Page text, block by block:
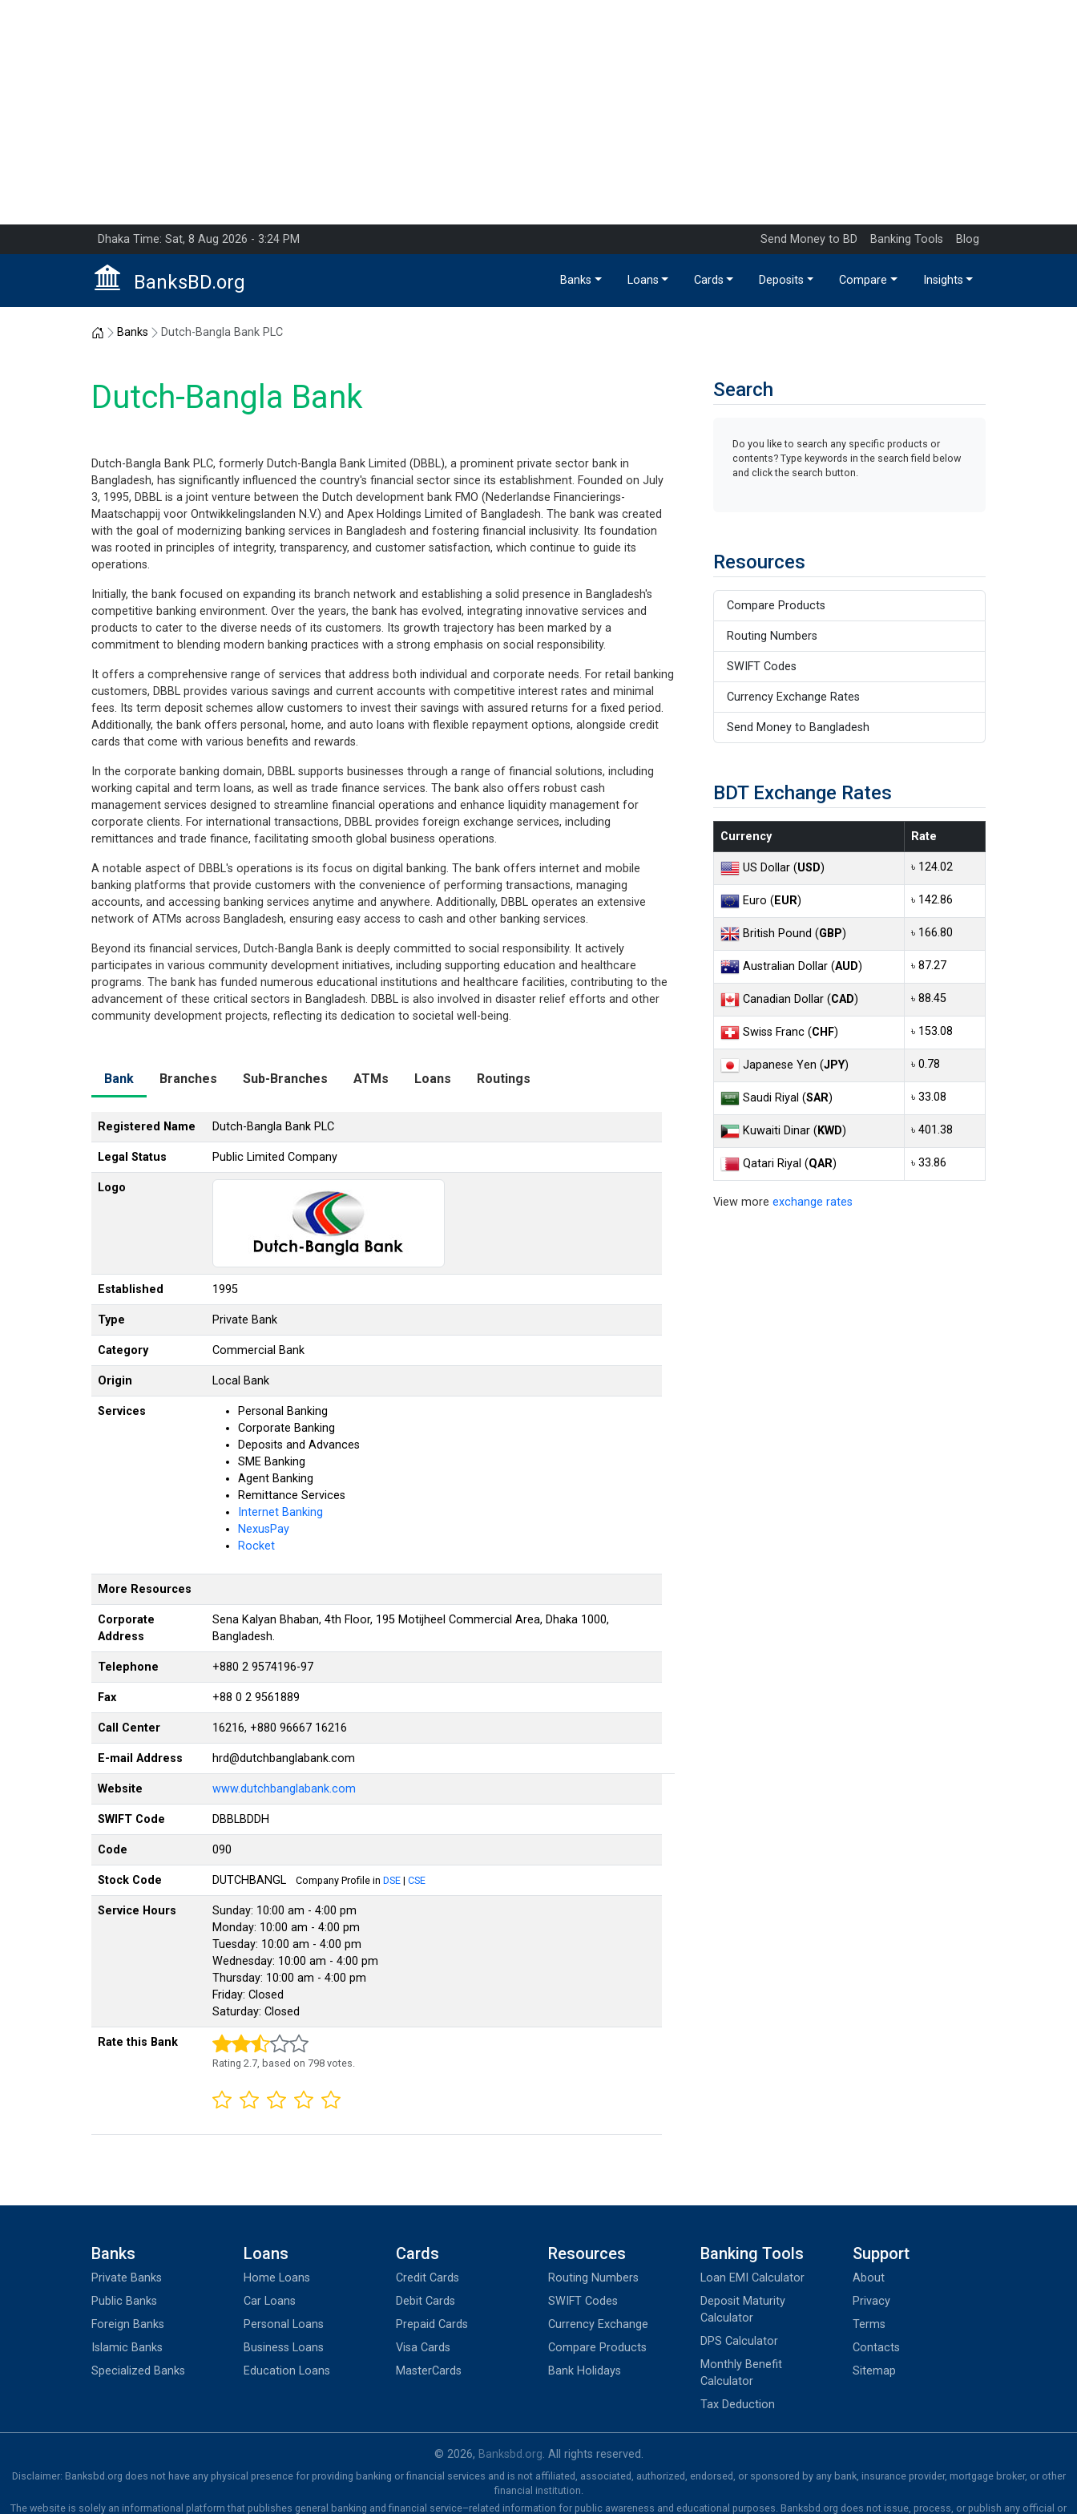
Dhaka Time: Sat, 8 Aug 2026 - 3:24 PM Send Money to BD Banking Tools Blog
BanksBD.org Banks Loans Cards Deposits Compare Insights
Home
Banks Dutch-Bangla Bank PLC
Dutch-Bangla Bank
Dutch-Bangla Bank PLC, formerly Dutch-Bangla Bank Limited (DBBL), a prominent private sector bank in
Bangladesh, has significantly influenced the country's financial sector since its establishment. Founded on July
3, 1995, DBBL is a joint venture between the Dutch development bank FMO (Nederlandse Financierings-
Maatschappij voor Ontwikkelingslanden N.V.) and Apex Holdings Limited of Bangladesh. The bank was created
with the goal of modernizing banking services in Bangladesh and fostering financial inclusivity. Its foundation
was rooted in principles of integrity, transparency, and customer satisfaction, which continue to guide its
operations.
Initially, the bank focused on expanding its branch network and establishing a solid presence in Bangladesh's
competitive banking environment. Over the years, the bank has evolved, integrating innovative services and
products to cater to the diverse needs of its customers. Its growth trajectory has been marked by a
commitment to blending modern banking practices with a strong emphasis on social responsibility.
It offers a comprehensive range of services that address both individual and corporate needs. For retail banking
customers, DBBL provides various savings and current accounts with competitive interest rates and minimal
fees. Its term deposit schemes allow customers to invest their savings with assured returns for a fixed period.
Additionally, the bank offers personal, home, and auto loans with flexible repayment options, alongside credit
cards that come with various benefits and rewards.
In the corporate banking domain, DBBL supports businesses through a range of financial solutions, including
working capital and term loans, as well as trade finance services. The bank also offers robust cash
management services designed to streamline financial operations and enhance liquidity management for
corporate clients. For international transactions, DBBL provides foreign exchange services, including
remittances and trade finance, facilitating smooth global business operations.
A notable aspect of DBBL's operations is its focus on digital banking. The bank offers internet and mobile
banking platforms that provide customers with the convenience of performing transactions, managing
accounts, and accessing banking services anytime and anywhere. Additionally, DBBL operates an extensive
network of ATMs across Bangladesh, ensuring easy access to cash and other banking services.
Beyond its financial services, Dutch-Bangla Bank is deeply committed to social responsibility. It actively
participates in various community development initiatives, including supporting education and healthcare
programs. The bank has funded numerous educational institutions and healthcare facilities, contributing to the
advancement of these critical sectors in Bangladesh. DBBL is also involved in disaster relief efforts and other
community development projects, reflecting its dedication to societal well-being.
Bank Branches Sub-Branches ATMs Loans Routings
Registered Name Dutch-Bangla Bank PLC
Legal Status Public Limited Company
Logo
Established 1995
Type Private Bank
Category Commercial Bank
Origin Local Bank
Services
Personal Banking
Corporate Banking
Deposits and Advances
SME Banking
Agent Banking
Remittance Services
Internet Banking
NexusPay
Rocket
More Resources
Corporate
Address
Sena Kalyan Bhaban, 4th Floor, 195 Motijheel Commercial Area, Dhaka 1000,
Bangladesh.
Telephone +880 2 9574196-97
Fax +88 0 2 9561889
Call Center 16216, +880 96667 16216
E-mail Address hrd@dutchbanglabank.com
Website www.dutchbanglabank.com
SWIFT Code DBBLBDDH
Code 090
Stock Code DUTCHBANGL Company Profile in DSE | CSE
Service Hours
Sunday: 10:00 am - 4:00 pm
Monday: 10:00 am - 4:00 pm
Tuesday: 10:00 am - 4:00 pm
Wednesday: 10:00 am - 4:00 pm
Thursday: 10:00 am - 4:00 pm
Friday: Closed
Saturday: Closed
Rate this Bank
Rating 2.7 , based on 798 votes.
Search
Do you like to search any specific products or
contents? Type keywords in the search field below
and click the search button.
Resources
Compare Products
Routing Numbers
SWIFT Codes
Currency Exchange Rates
Send Money to Bangladesh
BDT Exchange Rates
Currency Rate
US Dollar (USD) ৳ 124.02
Euro (EUR) ৳ 142.86
British Pound (GBP) ৳ 166.80
Australian Dollar (AUD) ৳ 87.27
Canadian Dollar (CAD) ৳ 88.45
Swiss Franc (CHF) ৳ 153.08
Japanese Yen (JPY) ৳ 0.78
Saudi Riyal (SAR) ৳ 33.08
Kuwaiti Dinar (KWD) ৳ 401.38
Qatari Riyal (QAR) ৳ 33.86
View more exchange rates
Banks
Private Banks
Public Banks
Foreign Banks
Islamic Banks
Specialized Banks
Loans
Home Loans
Car Loans
Personal Loans
Business Loans
Education Loans
Cards
Credit Cards
Debit Cards
Prepaid Cards
Visa Cards
MasterCards
Resources
Routing Numbers
SWIFT Codes
Currency Exchange
Compare Products
Bank Holidays
Banking Tools
Loan EMI Calculator
Deposit Maturity
Calculator
DPS Calculator
Monthly Benefit
Calculator
Tax Deduction
Support
About
Privacy
Terms
Contacts
Sitemap
© 2026, Banksbd.org. All rights reserved.
Disclaimer: Banksbd.org does not have any physical presence for providing banking or financial services and is not affiliated, associated, authorized, endorsed, or sponsored by any bank, insurance provider, mortgage broker, or other
financial institution.
The website is solely an informational platform that publishes general banking and financial service–related information for public awareness and educational purposes. Banksbd.org does not issue, process, or publish any official or